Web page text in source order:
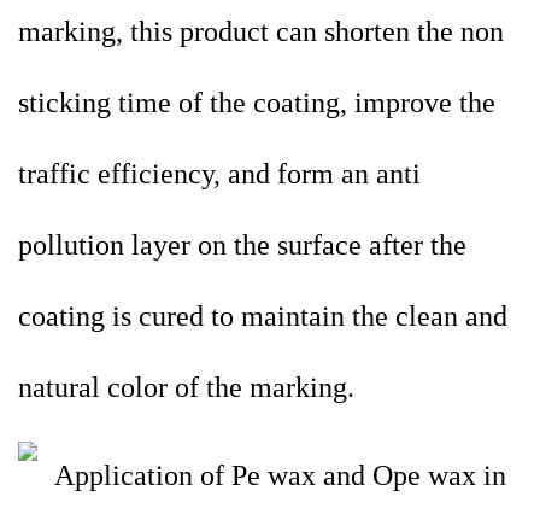
marking, this product can shorten the non
sticking time of the coating, improve the
traffic efficiency, and form an anti
pollution layer on the surface after the
coating is cured to maintain the clean and
natural color of the marking.